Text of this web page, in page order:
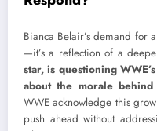
Bianca Belair’s demand for
—it’s a reflection of a
star, is questioning
about the morale behind
WWE acknowledge this
push ahead without